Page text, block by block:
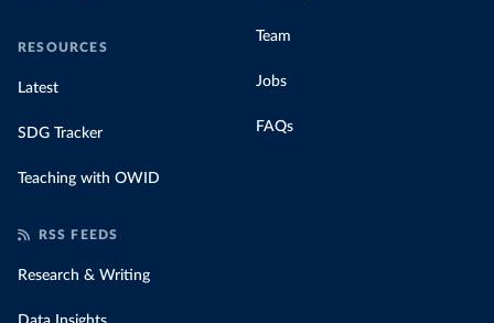
RESOURCES
Latest
SDG Tracker
Teaching with OWID
Team
Jobs
FAQs
RSS FEEDS
Research & Writing